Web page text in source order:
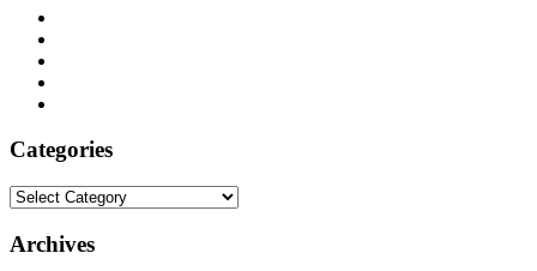
Categories
Categories
Archives